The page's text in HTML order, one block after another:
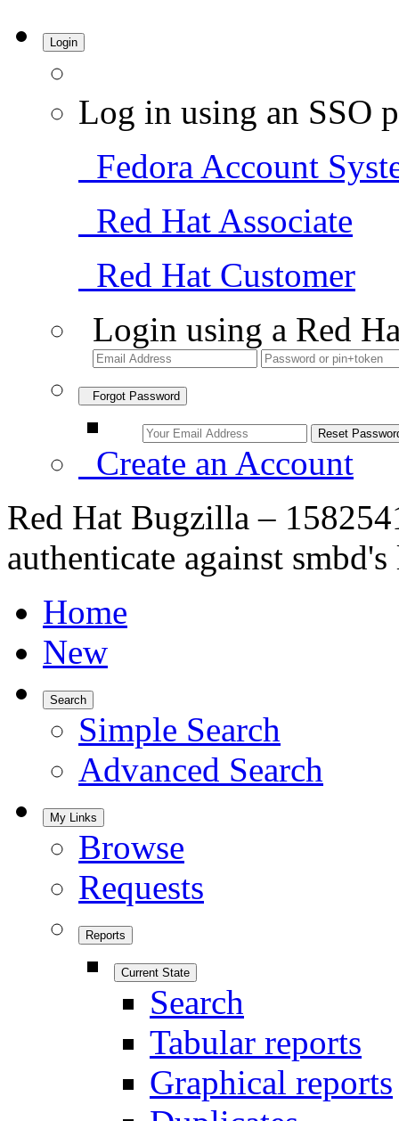
Login
Log in using an SSO
Fedora Account
Red Hat Associate
Red Hat Customer
Login using a Red
Forgot Password
Create an Account
Red Hat Bugzilla –
authenticate against
Home
New
Search
Simple Search
Advanced Search
My Links
Browse
Requests
Reports
Current State
Search
Tabular reports
Graphical reports